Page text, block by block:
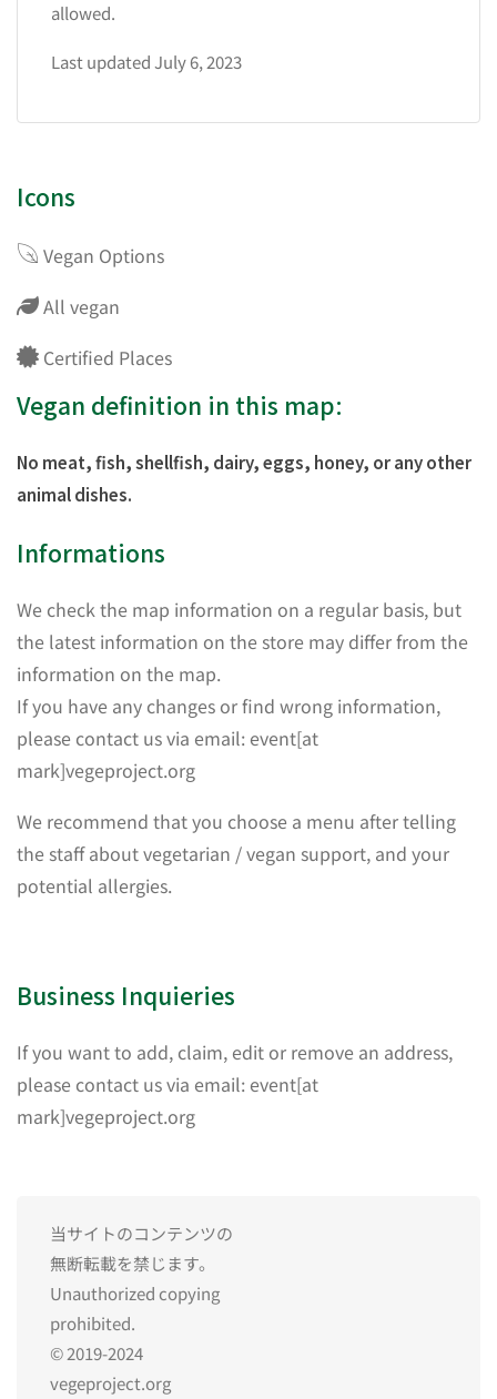
allowed.
Last updated July 6, 2023
Icons
Vegan Options
All vegan
Certified Places
Vegan definition in this map:
No meat, fish, shellfish, dairy, eggs, honey, or any other
animal dishes.
Informations
We check the map information on a regular basis, but
the latest information on the store may differ from the
information on the map.
If you have any changes or find wrong information,
please contact us via email: event[at
mark]vegeproject.org
We recommend that you choose a menu after telling
the staff about vegetarian / vegan support, and your
potential allergies.
Business Inquieries
If you want to add, claim, edit or remove an address,
please contact us via email: event[at
mark]vegeproject.org
当サイトのコンテンツの
無断転載を禁じます。
Unauthorized copying
prohibited.
© 2019-2024
vegeproject.org